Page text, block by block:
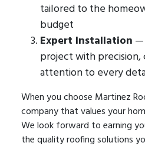
tailored to the
budget
Expert Installation —
project with precision,
attention to every
When you choose Martinez
company that values your
We look forward to earning
the quality roofing solutions